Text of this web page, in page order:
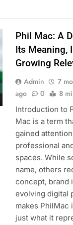
Phil Mac: A
Its Meaning,
Growing
Admin
7
ago
0 8
Introduction to
Mac is a term
gained
professional
spaces. While
name, others
concept, brand
evolving digital
makes PhilMac
just what it